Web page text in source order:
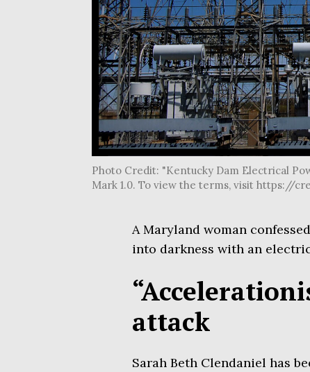
Photo Credit: "Kentucky Dam Electrical
Mark 1.0. To view the terms, visit https://
A Maryland woman
into darkness with an
attack
Sarah Beth Clendaniel has